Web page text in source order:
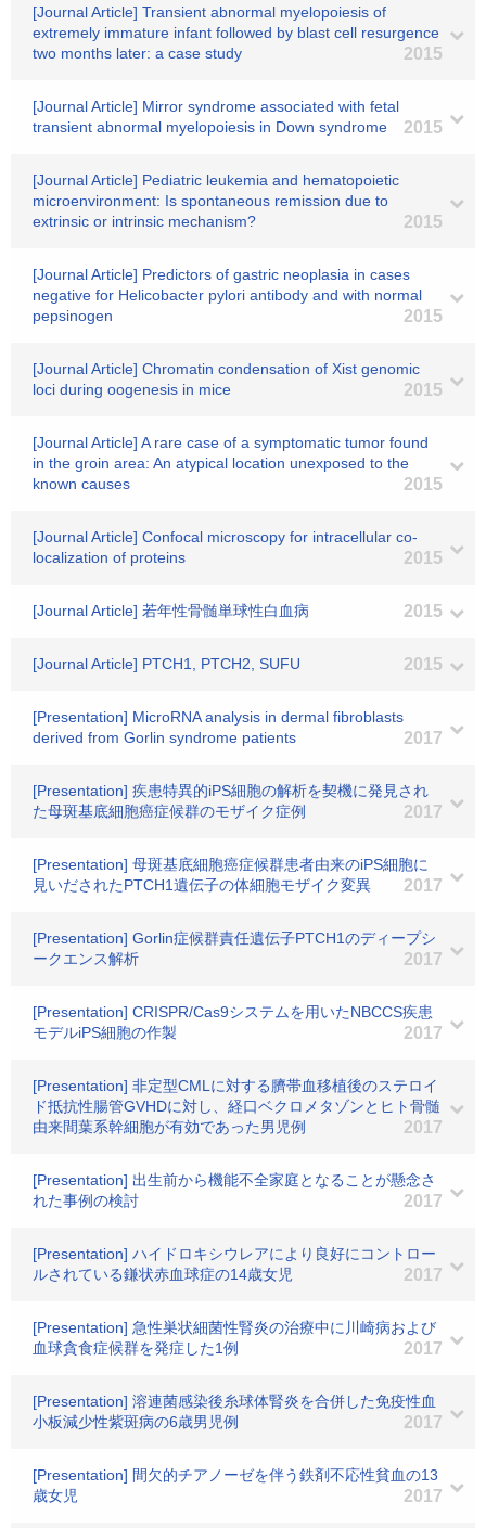
[Journal Article] Transient abnormal myelopoiesis of
extremely immature infant followed by blast cell resurgence
two months later: a case study
2015
[Journal Article] Mirror syndrome associated with fetal
transient abnormal myelopoiesis in Down syndrome
2015
[Journal Article] Pediatric leukemia and hematopoietic
microenvironment: Is spontaneous remission due to
extrinsic or intrinsic mechanism?
2015
[Journal Article] Predictors of gastric neoplasia in cases
negative for Helicobacter pylori antibody and with normal
pepsinogen
2015
[Journal Article] Chromatin condensation of Xist genomic
loci during oogenesis in mice
2015
[Journal Article] A rare case of a symptomatic tumor found
in the groin area: An atypical location unexposed to the
known causes
2015
[Journal Article] Confocal microscopy for intracellular co-
localization of proteins
2015
[Journal Article] 若年性骨髄単球性白血病 2015
[Journal Article] PTCH1, PTCH2, SUFU 2015
[Presentation] MicroRNA analysis in dermal fibroblasts
derived from Gorlin syndrome patients
2017
[Presentation] 疾患特異的iPS細胞の解析を契機に発見され
た母斑基底細胞癌症候群のモザイク症例
2017
[Presentation] 母斑基底細胞癌症候群患者由来のiPS細胞に
見いだされたPTCH1遺伝子の体細胞モザイク変異
2017
[Presentation] Gorlin症候群責任遺伝子PTCH1のディープシ
ークエンス解析
2017
[Presentation] CRISPR/Cas9システムを用いたNBCCS疾患
モデルiPS細胞の作製
2017
[Presentation] 非定型CMLに対する臍帯血移植後のステロイ
ド抵抗性腸管GVHDに対し、経口ベクロメタゾンとヒト骨髄
由来間葉系幹細胞が有効であった男児例
2017
[Presentation] 出生前から機能不全家庭となることが懸念さ
れた事例の検討
2017
[Presentation] ハイドロキシウレアにより良好にコントロー
ルされている鎌状赤血球症の14歳女児
2017
[Presentation] 急性巣状細菌性腎炎の治療中に川崎病および
血球貪食症候群を発症した1例
2017
[Presentation] 溶連菌感染後糸球体腎炎を合併した免疫性血
小板減少性紫斑病の6歳男児例
2017
[Presentation] 間欠的チアノーゼを伴う鉄剤不応性貧血の13
歳女児
2017